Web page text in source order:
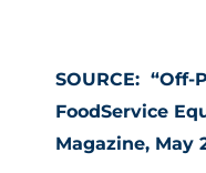
SOURCE: “Off-
FoodService
Magazine, May